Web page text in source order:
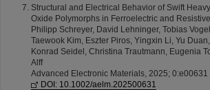
Structural and Electrical Behavior of Swift
Oxide Polymorphs in Ferroelectric and
Philipp Schreyer, David Lehninger, Tobias
Taewook Kim, Eszter Piros, Yingxin Li, Yu
Konrad Seidel, Christina Trautmann, Eugenia
Alff
Advanced Electronic Materials, 2025; 0:e00631
DOI: 10.1002/aelm.202500631